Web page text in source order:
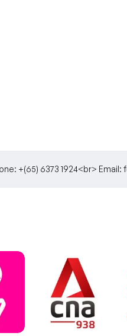
+(65) 6373 1924<br>